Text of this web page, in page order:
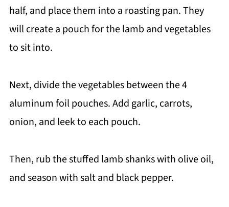
half, and place them into a roasting pan. They
will create a pouch for the lamb and vegetables
to sit into.
Next, divide the vegetables between the 4
aluminum foil pouches. Add garlic, carrots,
onion, and leek to each pouch.
Then, rub the stuffed lamb shanks with olive oil,
and season with salt and black pepper.